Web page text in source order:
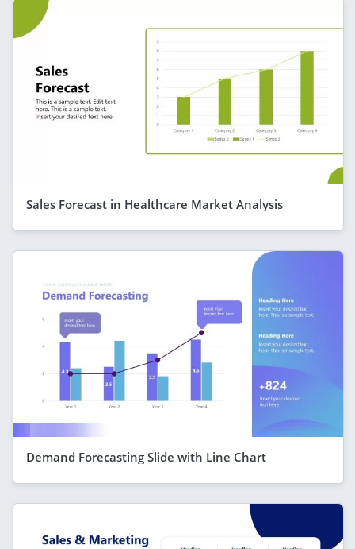
Sales Forecast in Healthcare Market Analysis
Demand Forecasting Slide with Line Chart